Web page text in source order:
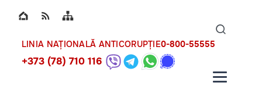
Top bar navigation
LINIA NAȚIONALĂ ANTICORUPȚIE0-800-55555
+373 (78) 710 116